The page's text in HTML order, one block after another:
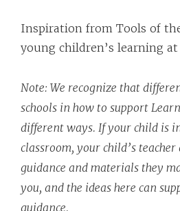
Inspiration from Tools of
young children’s learning
Note: We recognize that
schools in how to support
different ways. If your child is
classroom, your child’s
guidance and materials they
you, and the ideas here can
guidance.